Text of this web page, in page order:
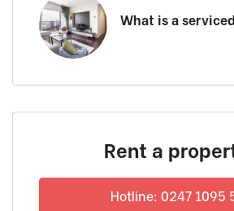
What is a
Rent a
Hotline: 0247 1095